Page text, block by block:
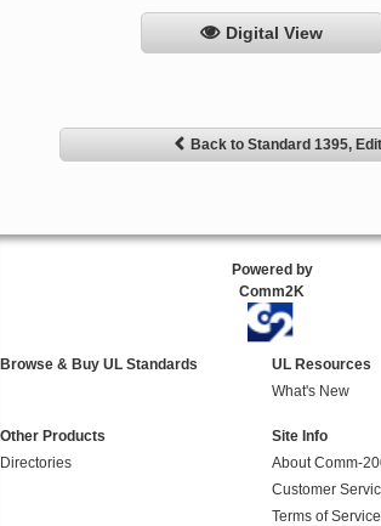
Digital View
Back to Standard 1395,
Powered by
Comm2K
Browse & Buy UL Standards
UL Resources
What's New
Other Products
Directories
Site Info
About Comm-
Customer
Terms of Service